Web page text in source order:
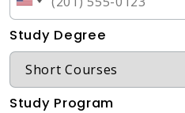
Study Degree
Study Program